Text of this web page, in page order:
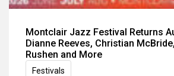
Montclair Jazz Festival Returns
Dianne Reeves, Christian
Rushen and More
Festivals